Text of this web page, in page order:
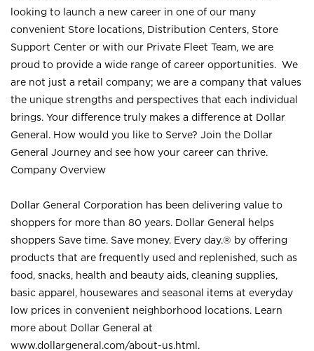
looking to launch a new career in one of our many
convenient Store locations, Distribution Centers, Store
Support Center or with our Private Fleet Team, we are
proud to provide a wide range of career opportunities. We
are not just a retail company; we are a company that values
the unique strengths and perspectives that each individual
brings. Your difference truly makes a difference at Dollar
General. How would you like to Serve? Join the Dollar
General Journey and see how your career can thrive.
Company Overview
Dollar General Corporation has been delivering value to
shoppers for more than 80 years. Dollar General helps
shoppers Save time. Save money. Every day.® by offering
products that are frequently used and replenished, such as
food, snacks, health and beauty aids, cleaning supplies,
basic apparel, housewares and seasonal items at everyday
low prices in convenient neighborhood locations. Learn
more about Dollar General at
www.dollargeneral.com/about-us.html .